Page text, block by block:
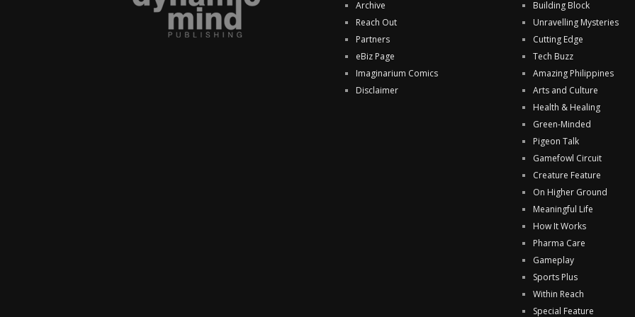
Archive
Reach Out
Partners
eBiz Page
Imaginarium Comics
Disclaimer
Building Block
Unravelling Mysteries
Cutting Edge
Tech Buzz
Amazing Philippines
Arts and Culture
Health & Healing
Green-Minded
Pigeon Talk
Gamefowl Circuit
Creature Feature
On Higher Ground
Meaningful Life
How It Works
Pharma Care
Gameplay
Sports Plus
Within Reach
Special Feature